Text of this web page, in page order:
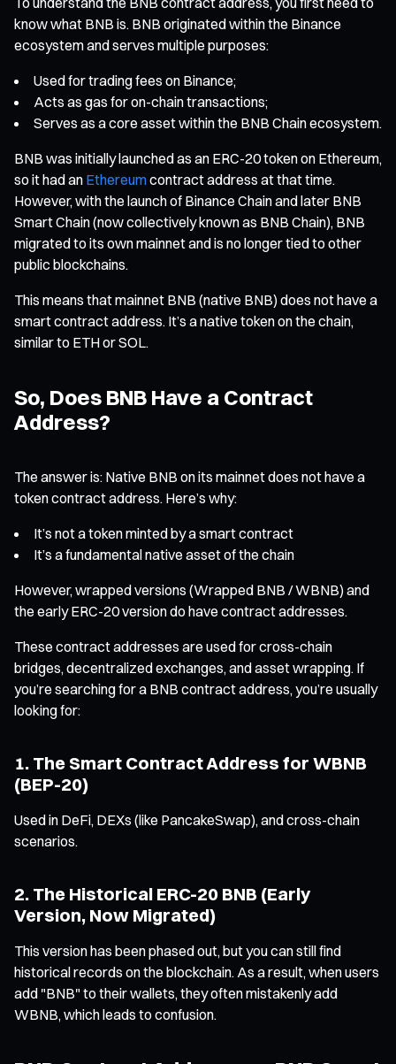
know what BNB is. BNB originated within the Binance
ecosystem and serves multiple purposes:
Used for trading fees on Binance;
Acts as gas for on-chain transactions;
Serves as a core asset within the BNB Chain ecosystem.
BNB was initially launched as an ERC-20 token on Ethereum,
so it had an Ethereumcontract address at that time.
However, with the launch of Binance Chain and later BNB
Smart Chain (now collectively known as BNB Chain), BNB
migrated to its own mainnet and is no longer tied to other
public blockchains.
This means that mainnet BNB (native BNB) does not have a
smart contract address. It’s a native token on the chain,
similar to ETH or SOL.
So, Does BNB Have a Contract
Address?
The answer is: Native BNB on its mainnet does not have a
token contract address. Here’s why:
It’s not a token minted by a smart contract
It’s a fundamental native asset of the chain
However, wrapped versions (Wrapped BNB / WBNB) and
the early ERC-20 version do have contract addresses.
These contract addresses are used for cross-chain
bridges, decentralized exchanges, and asset wrapping. If
you’re searching for a BNB contract address, you’re usually
looking for:
1. The Smart Contract Address for WBNB
(BEP-20)
Used in DeFi, DEXs (like PancakeSwap), and cross-chain
scenarios.
2. The Historical ERC-20 BNB (Early
Version, Now Migrated)
This version has been phased out, but you can still find
historical records on the blockchain. As a result, when users
add "BNB" to their wallets, they often mistakenly add
WBNB, which leads to confusion.